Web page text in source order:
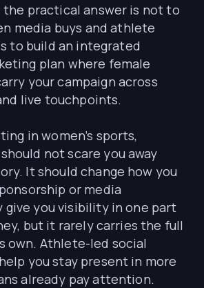
the practical answer is not to
media buys and athlete
to build an integrated
plan where female
your campaign across
live touchpoints.
in women’s sports,
not scare you away
It should change how you
or media
give you visibility in one part
but it rarely carries the full
own. Athlete-led social
you stay present in more
already pay attention.